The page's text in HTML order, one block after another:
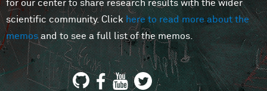
for our center to share research results with the wider
scientific community. Clickhere to read more about the
memosand to see a full list of the memos.